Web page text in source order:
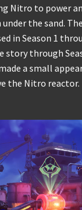
Nitro to power
the sand.
in Season 1
through
a small
the Nitro reactor.